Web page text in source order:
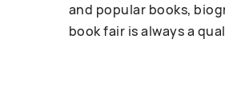
and popular books,
book fair is always a